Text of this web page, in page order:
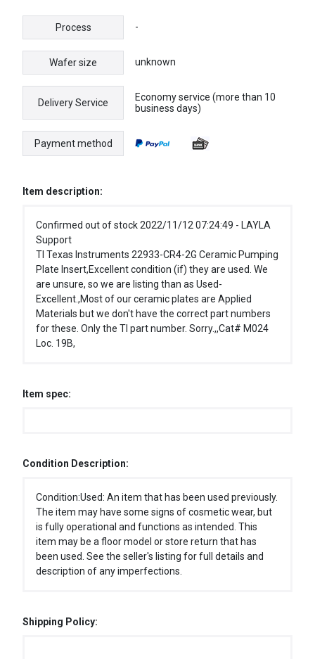
Process -
Wafer size unknown
Delivery Service
Economy service (more than 10
business days)
Payment method
Item description:
Confirmed out of stock 2022/11/12 07:24:49 - LAYLA
Support
TI Texas Instruments 22933-CR4-2G Ceramic Pumping
Plate Insert,Excellent condition (if) they are used. We
are unsure, so we are listing than as Used-
Excellent.,Most of our ceramic plates are Applied
Materials but we don't have the correct part numbers
for these. Only the TI part number. Sorry.,,Cat# M024
Loc. 19B,
Item spec:
Condition Description:
Condition:Used: An item that has been used previously.
The item may have some signs of cosmetic wear, but
is fully operational and functions as intended. This
item may be a floor model or store return that has
been used. See the seller's listing for full details and
description of any imperfections.
Shipping Policy: